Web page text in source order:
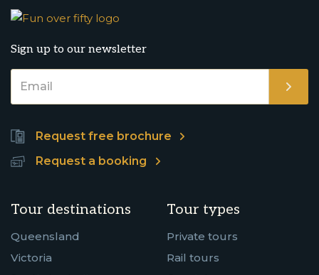
Sign up to our newsletter
Request free brochure
Request a booking
Tour destinations
Queensland
Victoria
Tour types
Private tours
Rail tours